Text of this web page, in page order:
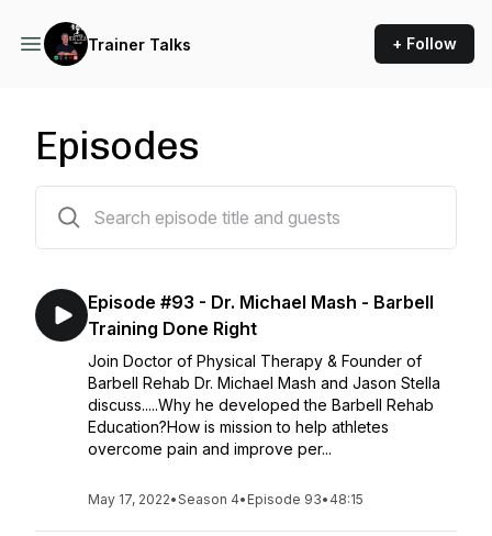
Trainer Talks + Follow
Episodes
Episode #93 - Dr. Michael Mash - Barbell
Training Done Right
Join Doctor of Physical Therapy & Founder of
Barbell Rehab Dr. Michael Mash and Jason Stella
discuss.....Why he developed the Barbell Rehab
Education?How is mission to help athletes
overcome pain and improve per...
May 17, 2022•Season 4• Episode 93• 48:15